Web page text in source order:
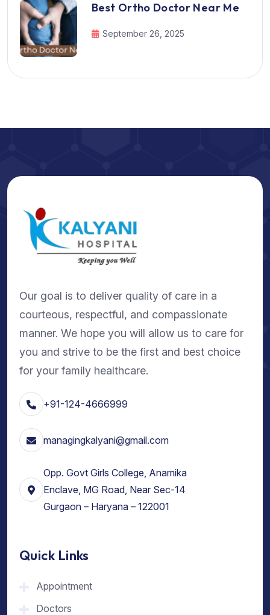
Best Ortho Doctor Near Me
September 26, 2025
Our goal is to deliver quality of care in a
courteous, respectful, and compassionate
manner. We hope you will allow us to care for
you and strive to be the first and best choice
for your family healthcare.
+91-124-4666999
managingkalyani@gmail.com
Opp. Govt Girls College, Anamika
Enclave, MG Road, Near Sec-14
Gurgaon – Haryana – 122001
Quick Links
Appointment
Doctors